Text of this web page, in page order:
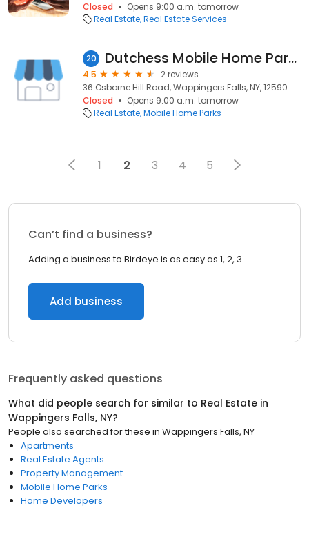
Closed
Opens 9:00 a.m. tomorrow
Real Estate Real Estate Services
20 Dutchess Mobile Home Park Inc
4.5
2 reviews
36 Osborne Hill Road, Wappingers Falls, NY, 12590
Closed
Opens 9:00 a.m. tomorrow
Real Estate Mobile Home Parks
1 2 3 4 5
Can’t find a business?
Adding a business to Birdeye is as easy as 1, 2, 3.
Add business
Frequently asked questions
What did people search for similar to Real Estate in
Wappingers Falls, NY?
People also searched for these in Wappingers Falls, NY
Apartments
Real Estate Agents
Property Management
Mobile Home Parks
Home Developers